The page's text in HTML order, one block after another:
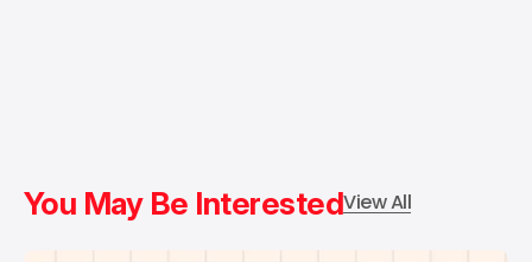
You May Be InterestedView All